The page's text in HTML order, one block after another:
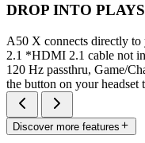
DROP INTO
A50 X connects directly
2.1 *HDMI 2.1 cable not
120 Hz passthru, Game/
the button on your headset
Discover more features